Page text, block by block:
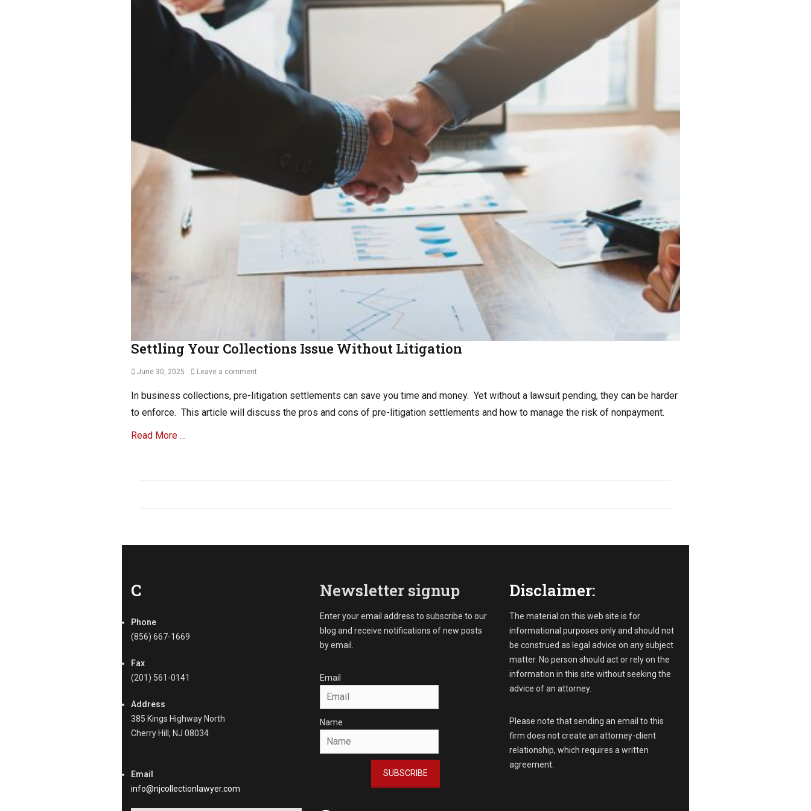
Settling Your Collections Issue Without Litigation
Posted
June 30, 2025 Leave a comment
In business collections, pre-litigation settlements can save you time and money. Yet without a lawsuit pending, they can be harder
to enforce. This article will discuss the pros and cons of pre-litigation settlements and how to manage the risk of nonpayment.
Read More …
l
t
o
n
Tags
2
C
o
l
c
t
C
Phone
(856) 667-1669
Fax
(201) 561-0141
Address
385 Kings Highway North
Cherry Hill, NJ 08034
Email
info@njcollectionlawyer.com
Newsletter signup
Enter your email address to subscribe to our
blog and receive notifications of new posts
by email.
Email
Name
SUBSCRIBE
Disclaimer:
The material on this web site is for
informational purposes only and should not
be construed as legal advice on any subject
matter. No person should act or rely on the
information in this site without seeking the
advice of an attorney.
Please note that sending an email to this
firm does not create an attorney-client
relationship, which requires a written
agreement.